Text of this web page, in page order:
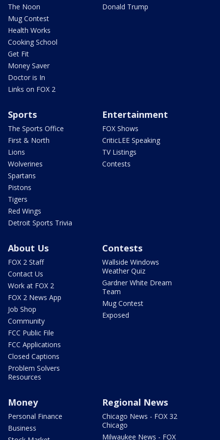
The Noon
Mug Contest
Health Works
Cooking School
Get Fit
Money Saver
Doctor is In
Links on FOX 2
Donald Trump
Sports
The Sports Office
First & North
Lions
Wolverines
Spartans
Pistons
Tigers
Red Wings
Detroit Sports Trivia
Entertainment
FOX Shows
CriticLEE Speaking
TV Listings
Contests
About Us
FOX 2 Staff
Contact Us
Work at FOX 2
FOX 2 News App
Job Shop
Community
FCC Public File
FCC Applications
Closed Captions
Problem Solvers
Resources
Contests
Wallside Windows
Weather Quiz
Gardner White Dream
Team
Mug Contest
Exposed
Money
Personal Finance
Business
Regional News
Chicago News - FOX 32
Chicago
Milwaukee News - FOX